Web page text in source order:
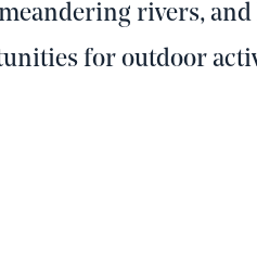
rivers, and
for outdoor